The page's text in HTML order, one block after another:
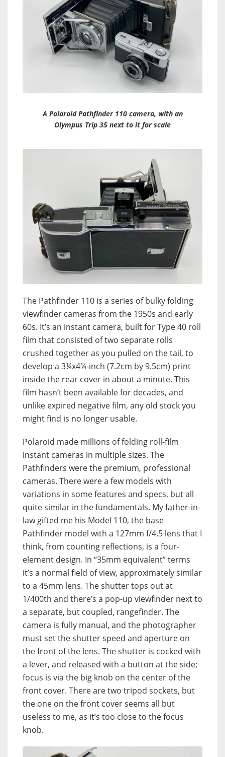
A Polaroid Pathfinder 110 camera, with an
Olympus Trip 35 next to it for scale
The Pathfinder 110 is a series of bulky folding
viewfinder cameras from the 1950s and early
60s. It’s an instant camera, built for Type 40 roll
film that consisted of two separate rolls
crushed together as you pulled on the tail, to
develop a 3¼x4¼-inch (7.2cm by 9.5cm) print
inside the rear cover in about a minute. This
film hasn’t been available for decades, and
unlike expired negative film, any old stock you
might find is no longer usable.
Polaroid made millions of folding roll-film
instant cameras in multiple sizes. The
Pathfinders were the premium, professional
cameras. There were a few models with
variations in some features and specs, but all
quite similar in the fundamentals. My father-in-
law gifted me his Model 110, the base
Pathfinder model with a 127mm f/4.5 lens that I
think, from counting reflections, is a four-
element design. In “35mm equivalent” terms
it’s a normal field of view, approximately similar
to a 45mm lens. The shutter tops out at
1/400th and there’s a pop-up viewfinder next to
a separate, but coupled, rangefinder. The
camera is fully manual, and the photographer
must set the shutter speed and aperture on
the front of the lens. The shutter is cocked with
a lever, and released with a button at the side;
focus is via the big knob on the center of the
front cover. There are two tripod sockets, but
the one on the front cover seems all but
useless to me, as it’s too close to the focus
knob.